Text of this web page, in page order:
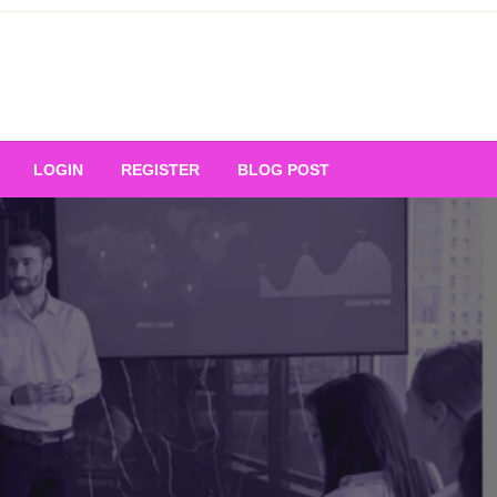
Ultimate Platform for
Excellence
LOGIN REGISTER BLOG POST